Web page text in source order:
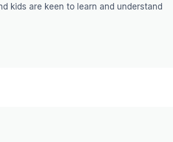
kids are keen to learn and understand